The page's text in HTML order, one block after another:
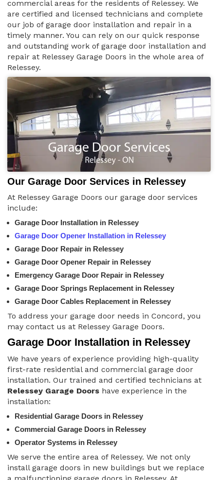
commercial areas for the residents of Relessey. We
are certified and licensed technicians and complete
our job of garage door installation and repair in a
timely manner. You can rely on our quick response
and outstanding work of garage door installation and
repair at Relessey Garage Doors in the whole area of
Relessey.
Our Garage Door Services in Relessey
At Relessey Garage Doors our garage door services
include:
Garage Door Installation in Relessey
Garage Door Opener Installation in Relessey
Garage Door Repair in Relessey
Garage Door Opener Repair in Relessey
Emergency Garage Door Repair in Relessey
Garage Door Springs Replacement in Relessey
Garage Door Cables Replacement in Relessey
To address your garage door needs in Concord, you
may contact us at Relessey Garage Doors.
Garage Door Installation in Relessey
We have years of experience providing high-quality
first-rate residential and commercial garage door
installation. Our trained and certified technicians at
Relessey Garage Doors have experience in the
installation:
Residential Garage Doors in Relessey
Commercial Garage Doors in Relessey
Operator Systems in Relessey
We serve the entire area of Relessey. We not only
install garage doors in new buildings but we replace